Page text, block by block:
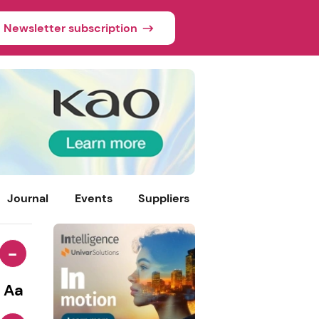
Newsletter subscription
Journal Events Suppliers
-
Aa